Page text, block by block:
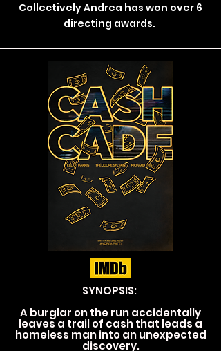
Collectively Andrea has won over 6
directing awards.
SYNOPSIS:
A burglar on the run accidentally
leaves a trail of cash that leads a
homeless man into an unexpected
discovery.